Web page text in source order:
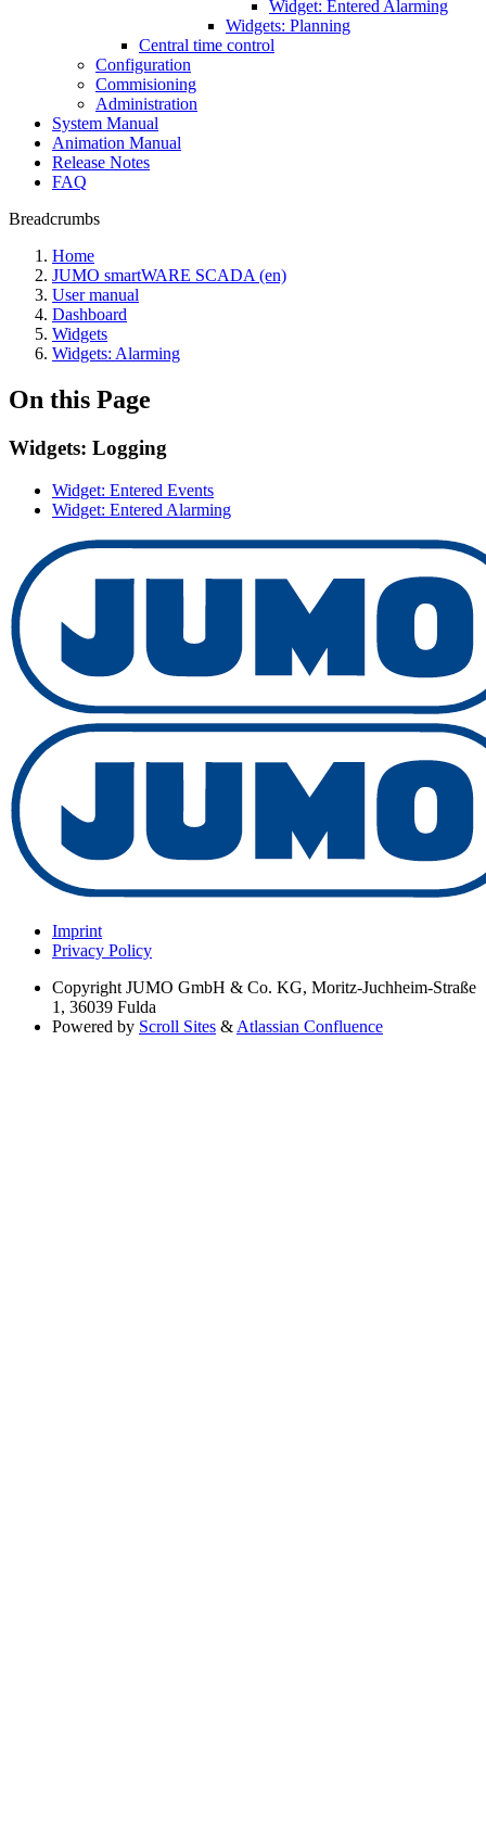
Widget: Entered Alarming
Widgets: Planning
Central time control
Configuration
Commisioning
Administration
System Manual
Animation Manual
Release Notes
FAQ
Breadcrumbs
Home
JUMO smartWARE SCADA (en)
User manual
Dashboard
Widgets
Widgets: Alarming
On this Page
Widgets: Logging
Widget: Entered Events
Widget: Entered Alarming
Imprint
Privacy Policy
Copyright JUMO GmbH & Co. KG, Moritz-Juchheim-Straße
1, 36039 Fulda
Powered by Scroll Sites & Atlassian Confluence